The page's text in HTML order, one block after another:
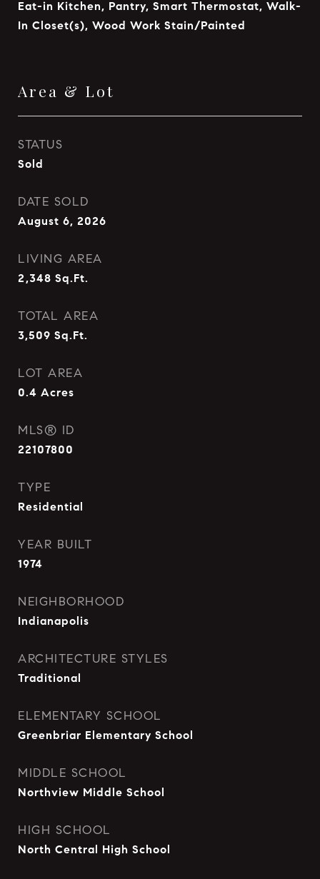
Eat-in Kitchen, Pantry, Smart Thermostat, Walk-
In Closet(s), Wood Work Stain/Painted
Area & Lot
STATUS
Sold
DATE SOLD
August 6, 2026
LIVING AREA
2,348 Sq.Ft.
TOTAL AREA
3,509 Sq.Ft.
LOT AREA
0.4 Acres
MLS® ID
22107800
TYPE
Residential
YEAR BUILT
1974
NEIGHBORHOOD
Indianapolis
ARCHITECTURE STYLES
Traditional
ELEMENTARY SCHOOL
Greenbriar Elementary School
MIDDLE SCHOOL
Northview Middle School
HIGH SCHOOL
North Central High School